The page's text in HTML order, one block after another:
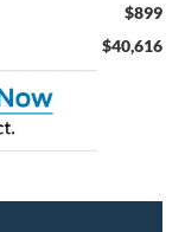
$899
$40,616